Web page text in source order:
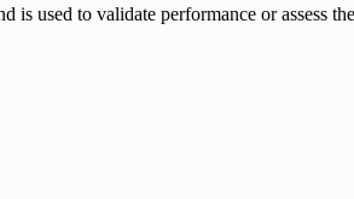
used to validate performance or assess